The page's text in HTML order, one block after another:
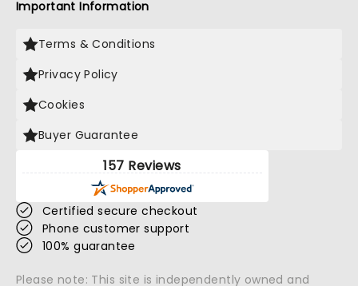
Important Information
Terms & Conditions
Privacy Policy
Cookies
Buyer Guarantee
157 Reviews
Certified secure checkout
Phone customer support
100% guarantee
Please note: This site is independently owned and